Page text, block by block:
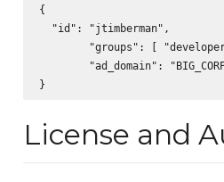
{
  "id": "jtimberman",
"groups": [
"ad_domain":
License and